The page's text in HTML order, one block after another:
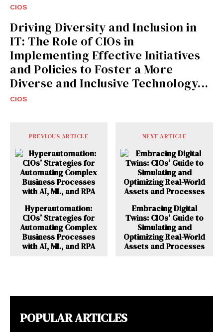
CIOS
Driving Diversity and Inclusion in
IT: The Role of CIOs in
Implementing Effective Initiatives
and Policies to Foster a More
Diverse and Inclusive Technology...
CIOS
PREVIOUS ARTICLE
Hyperautomation:
CIOs’ Strategies for
Automating Complex
Business Processes
with AI, ML, and RPA
NEXT ARTICLE
Embracing Digital
Twins: CIOs’ Guide to
Simulating and
Optimizing Real-World
Assets and Processes
POPULAR ARTICLES